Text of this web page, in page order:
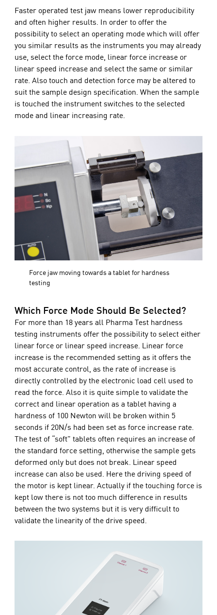
Faster operated test jaw means lower reproducibility
and often higher results. In order to offer the
possibility to select an operating mode which will offer
you similar results as the instruments you may already
use, select the force mode, linear force increase or
linear speed increase and select the same or similar
rate. Also touch and detection force may be altered to
suit the sample design specification. When the sample
is touched the instrument switches to the selected
mode and linear increasing rate.
Force jaw moving towards a tablet for hardness
testing
Which Force Mode Should Be Selected?
For more than 18 years all Pharma Test hardness
testing instruments offer the possibility to select either
linear force or linear speed increase. Linear force
increase is the recommended setting as it offers the
most accurate control, as the rate of increase is
directly controlled by the electronic load cell used to
read the force. Also it is quite simple to validate the
correct and linear operation as a tablet having a
hardness of 100 Newton will be broken within 5
seconds if 20N/s had been set as force increase rate.
The test of “soft” tablets often requires an increase of
the standard force setting, otherwise the sample gets
deformed only but does not break. Linear speed
increase can also be used. Here the driving speed of
the motor is kept linear. Actually if the touching force is
kept low there is not too much difference in results
between the two systems but it is very difficult to
validate the linearity of the drive speed.